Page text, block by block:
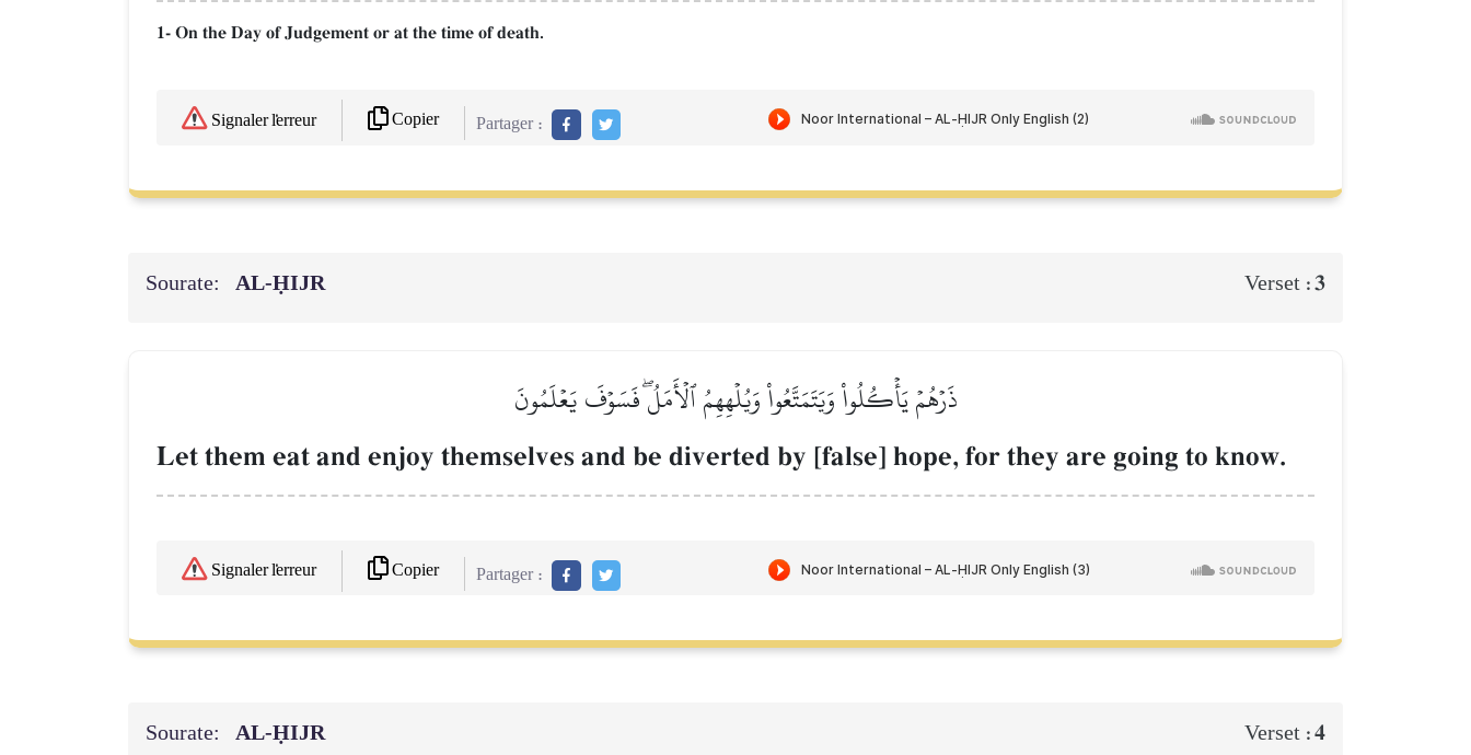
1- On the Day of Judgement or at the time of death.
Signaler l'erreur Copier Partager :
Sourate: AL‑ḤIJR Verset :3
ذَرۡهُمۡ يَأۡكُلُواْ وَيَتَمَتَّعُواْ وَيُلۡهِهِمُ ٱلۡأَمَلُۖ فَسَوۡفَ يَعۡلَمُونَ
Let them eat and enjoy themselves and be diverted by [false] hope, for they are going to know.
Signaler l'erreur Copier Partager :
Sourate: AL‑ḤIJR Verset :4